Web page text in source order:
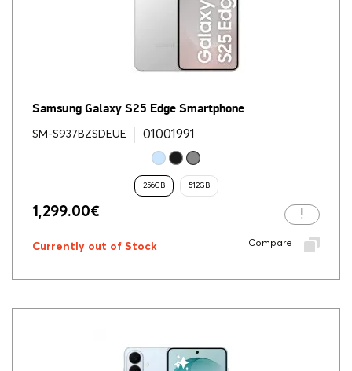
Samsung Galaxy S25 Edge Smartphone
SM-S937BZSDEUE 01001991
256GB 512GB
1,299.00€
Currently out of Stock Compare